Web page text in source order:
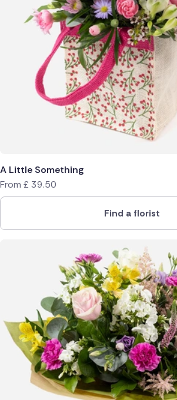
A Little Something
From £ 39.50
Find a florist